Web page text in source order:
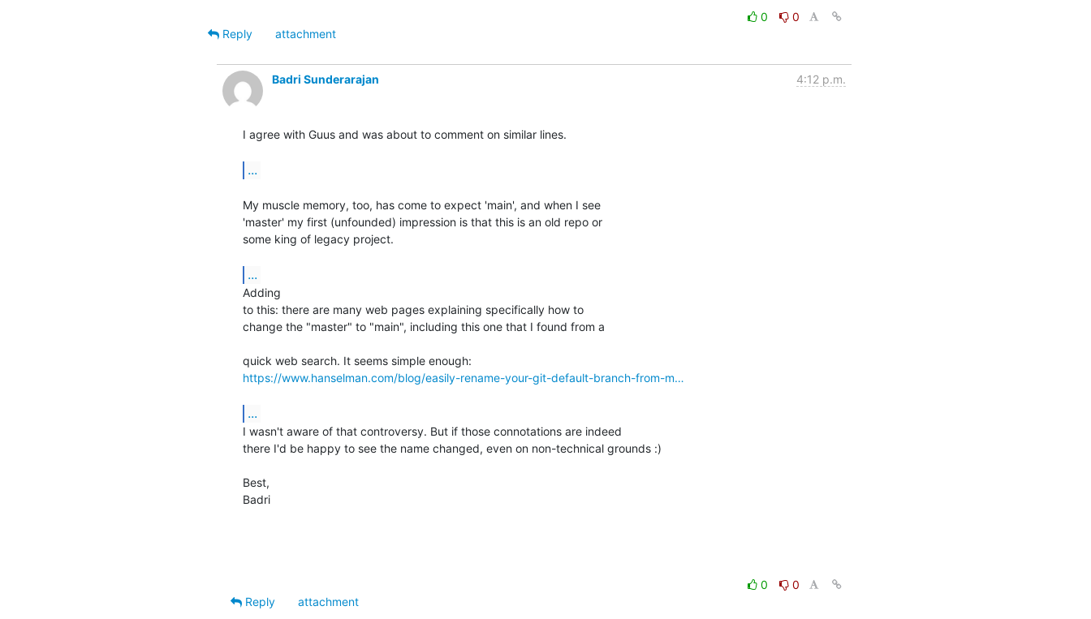
0
0
Reply
attachment
Badri Sunderarajan 4:12 p.m.
I agree with Guus and was about to comment on similar lines.
...
My muscle memory, too, has come to expect 'main', and when I see
'master' my first (unfounded) impression is that this is an old repo or
some king of legacy project.
...
Adding
to this: there are many web pages explaining specifically how to
change the "master" to "main", including this one that I found from a
https://www.hanselman.com/blog/easily-rename-your-git-default-branch-from-m…
...
I wasn't aware of that controversy. But if those connotations are indeed
there I'd be happy to see the name changed, even on non-technical grounds :)
Best,
Badri
0
0
Reply
attachment